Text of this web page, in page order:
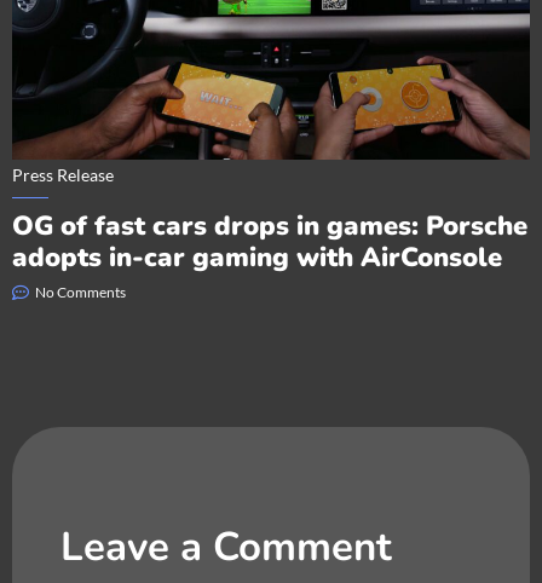
Press Release
OG of fast cars drops in games: Porsche
adopts in-car gaming with AirConsole
No Comments
Leave a Comment